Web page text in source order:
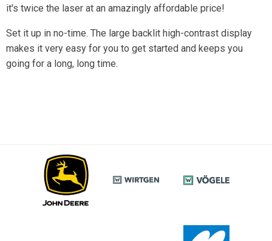
it's twice the laser at an amazingly affordable price!
Set it up in no-time. The large backlit high-contrast display
makes it very easy for you to get started and keeps you
going for a long, long time.